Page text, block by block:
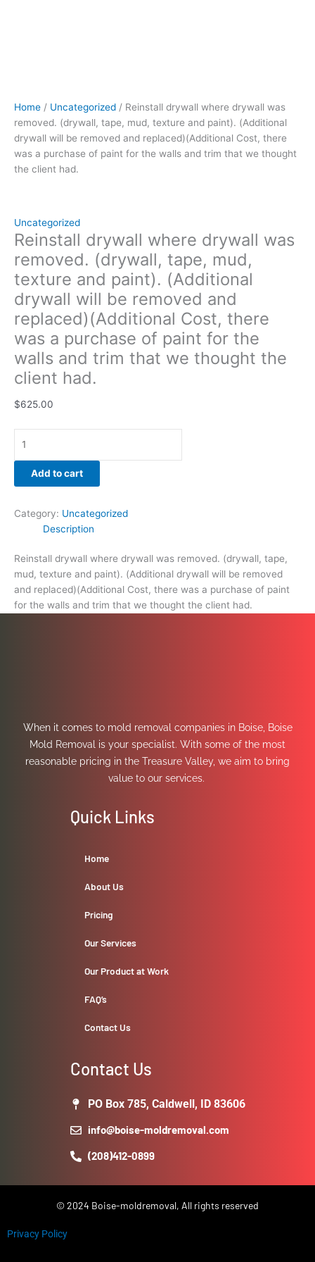
Home / Uncategorized / Reinstall drywall where drywall was
removed. (drywall, tape, mud, texture and paint). (Additional
drywall will be removed and replaced)(Additional Cost, there
was a purchase of paint for the walls and trim that we thought
the client had.
Uncategorized
Reinstall drywall where drywall was
removed. (drywall, tape, mud,
texture and paint). (Additional
drywall will be removed and
replaced)(Additional Cost, there
was a purchase of paint for the
walls and trim that we thought the
client had.
$625.00
for
the
walls
and
trim
thought
the
client
had.
quantity
Add to cart
Category: Uncategorized
Description
Reinstall drywall where drywall was removed. (drywall, tape,
mud, texture and paint). (Additional drywall will be removed
and replaced)(Additional Cost, there was a purchase of paint
for the walls and trim that we thought the client had.
When it comes to mold removal companies in Boise, Boise
Mold Removal is your specialist. With some of the most
reasonable pricing in the Treasure Valley, we aim to bring
value to our services.
Quick Links
Home
About Us
Pricing
Our Services
Our Product at Work
FAQ’s
Contact Us
Contact Us
PO Box 785, Caldwell, ID 83606
info@boise-moldremoval.com
(208)412-0899
© 2024 Boise-moldremoval, All rights reserved
Privacy Policy